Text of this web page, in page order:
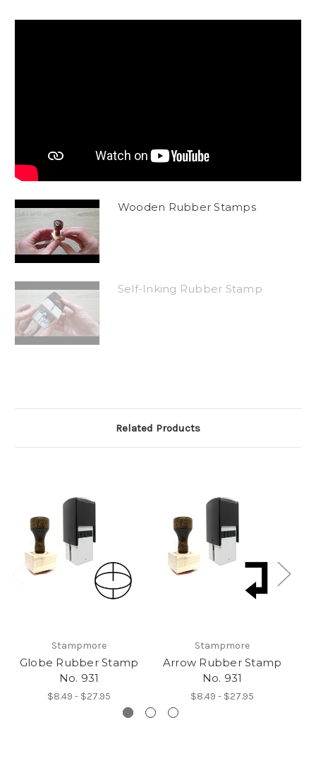
Wooden Rubber Stamps
Self-Inking Rubber Stamp
Related Products
Stampmore
Globe Rubber Stamp
No. 931
$8.49 - $27.95
Stampmore
Arrow Rubber Stamp
No. 931
$8.49 - $27.95